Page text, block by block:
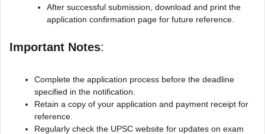
After successful submission, download and print the
application confirmation page for future reference.
Important Notes:
Complete the application process before the deadline
specified in the notification.
Retain a copy of your application and payment receipt for
reference.
Regularly check the UPSC website for updates on exam